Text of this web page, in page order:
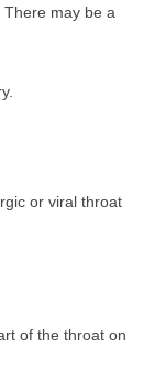
may be a
or viral throat
of the throat on